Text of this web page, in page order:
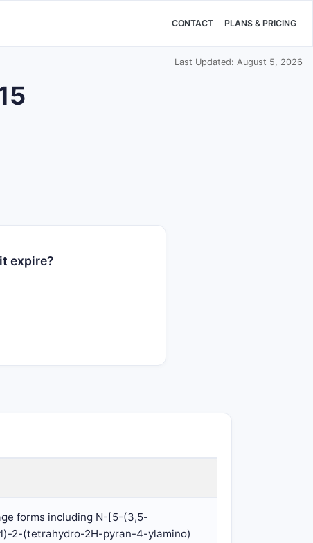
CONTACT PLANS & PRICING
Last Updated: August 5, 2026
expire?
forms including N-[5-(3,5-
2-(tetrahydro-2H-pyran-4-ylamino)